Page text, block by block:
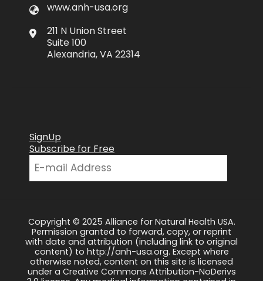
www.anh-usa.org
211 N Union Street
Suite 100
Alexandria, VA 22314
SignUp
Subscribe for Free
Copyright © 2025 Alliance for Natural Health USA.
Permission granted to forward, copy, or reprint
with date and attribution (including link to original
content) to http://anh-usa.org. Except where
otherwise noted, content on this site is licensed
under a Creative Commons Attribution-NoDerivs